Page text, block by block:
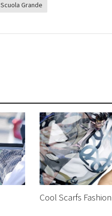
Scuola Grande
Cool Scarfs Fashion